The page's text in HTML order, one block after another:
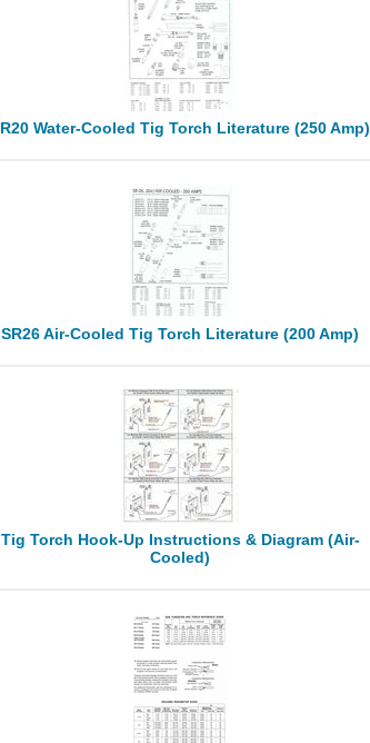
Water-Cooled Tig Torch Literature (250 Amp)
SR26 Air-Cooled Tig Torch Literature (200 Amp)
Tig Torch Hook-Up Instructions & Diagram (Air-
Cooled)